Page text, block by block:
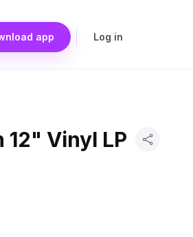
app Log in
12" Vinyl LP